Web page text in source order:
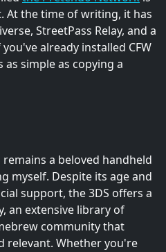
At the time of writing, it has
StreetPass Relay, and a
already installed CFW
as simple as copying a
a beloved handheld
myself. Despite its age and
support, the 3DS offers a
an extensive library of
community that
relevant. Whether you're